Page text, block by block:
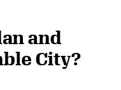
and
City?